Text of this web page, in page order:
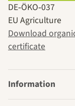
DE‑ÖKO‑037
EU Agriculture
Download
certificate
Information